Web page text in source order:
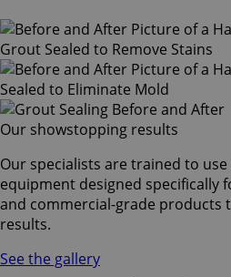
Our showstopping results
Our specialists are trained to
equipment designed specifically
and commercial-grade products
results.
See the gallery